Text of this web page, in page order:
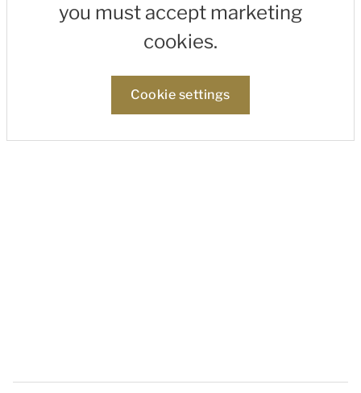
you must accept marketing
cookies.
Cookie settings